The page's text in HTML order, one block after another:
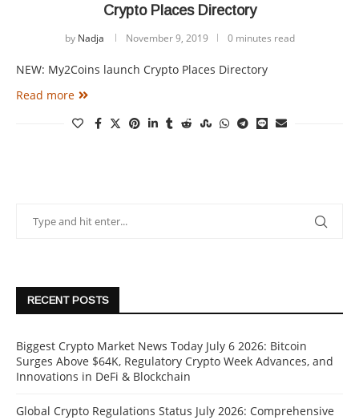
Crypto Places Directory
by Nadja November 9, 2019 0 minutes read
NEW: My2Coins launch Crypto Places Directory
Read more
RECENT POSTS
Biggest Crypto Market News Today July 6 2026: Bitcoin
Surges Above $64K, Regulatory Crypto Week Advances, and
Innovations in DeFi & Blockchain
Global Crypto Regulations Status July 2026: Comprehensive